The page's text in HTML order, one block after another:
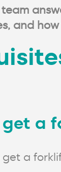
and
a
a